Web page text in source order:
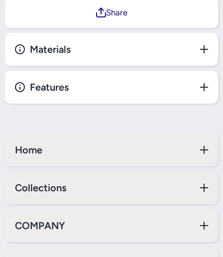
Share
Materials
Features
Home
Collections
COMPANY